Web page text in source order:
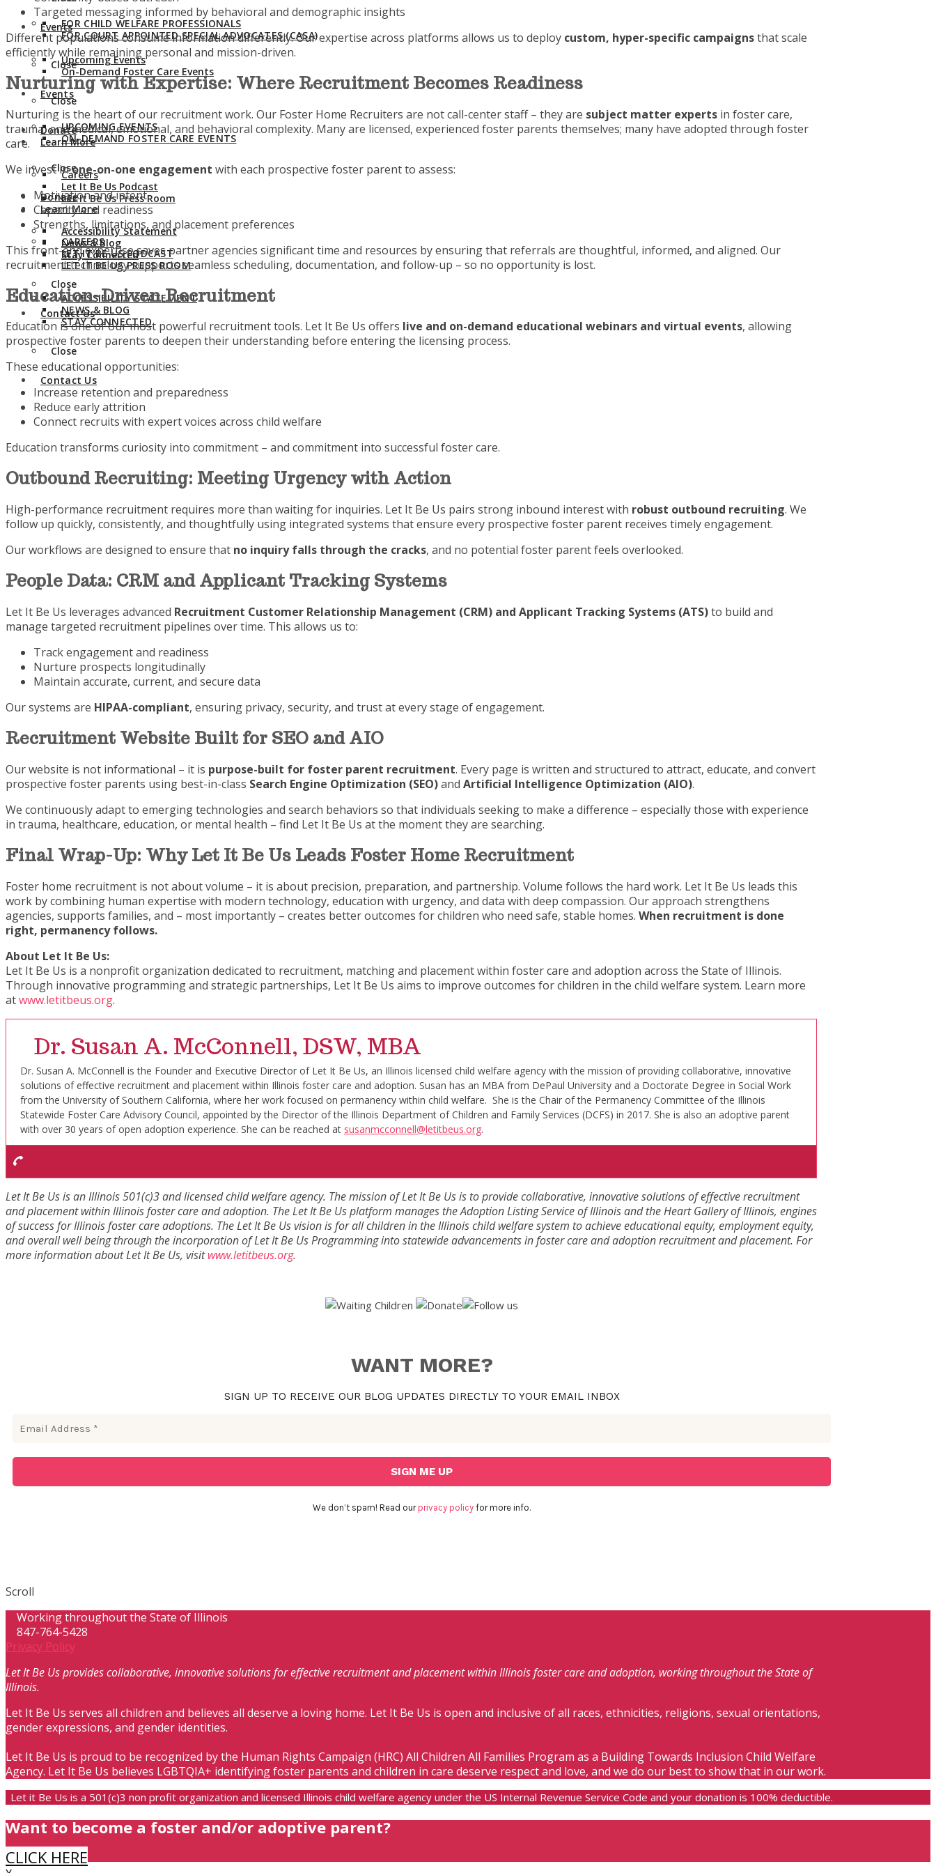
Events
Upcoming Events
On-Demand Foster Care Events
Close
Donate
Learn More
Careers
Let It Be Us Podcast
Let It Be Us Press Room
Accessibility Statement
News & Blog
Stay Connected
Close
Contact Us
FOR CHILD WELFARE PROFESSIONALS
FOR COURT APPOINTED SPECIAL ADVOCATES (CASA)
Close
Events
UPCOMING EVENTS
ON-DEMAND FOSTER CARE EVENTS
Close
Donate
Learn More
CAREERS
LET IT BE US PODCAST
LET IT BE US PRESS ROOM
ACCESSIBILITY STATEMENT
NEWS & BLOG
STAY CONNECTED
Close
Contact Us
Targeted messaging informed by behavioral and demographic insights
Different populations consume information differently. Our expertise across platforms allows us to deploy custom, hyper-specific campaignsthat scale
efficiently while remaining personal and mission-driven.
Nurturing with Expertise: Where Recruitment Becomes Readiness
Nurturing is the heart of our recruitment work. Our Foster Home Recruiters are not call-center staff – they are subject matter experts in foster care,
trauma, and medical, emotional, and behavioral complexity. Many are licensed, experienced foster parents themselves; many have adopted through foster
care.
We invest inone-on-one engagement with each prospective foster parent to assess:
Motivation and intent
Capacity and readiness
Strengths, limitations, and placement preferences
This front-end expertise saves partner agencies significant time and resources by ensuring that referrals are thoughtful, informed, and aligned. Our
recruitment technology supports seamless scheduling, documentation, and follow-up – so no opportunity is lost.
Education-Driven Recruitment
Education is one of our most powerful recruitment tools. Let It Be Us offers live and on-demand educational webinars and virtual events, allowing
prospective foster parents to deepen their understanding before entering the licensing process.
These educational opportunities:
Increase retention and preparedness
Reduce early attrition
Connect recruits with expert voices across child welfare
Education transforms curiosity into commitment – and commitment into successful foster care.
Outbound Recruiting: Meeting Urgency with Action
High-performance recruitment requires more than waiting for inquiries. Let It Be Us pairs strong inbound interest with robust outbound recruiting. We
follow up quickly, consistently, and thoughtfully using integrated systems that ensure every prospective foster parent receives timely engagement.
Our workflows are designed to ensure that no inquiry falls through the cracks, and no potential foster parent feels overlooked.
People Data: CRM and Applicant Tracking Systems
Let It Be Us leverages advanced Recruitment Customer Relationship Management (CRM) and Applicant Tracking Systems (ATS)to build and
manage targeted recruitment pipelines over time. This allows us to:
Track engagement and readiness
Nurture prospects longitudinally
Maintain accurate, current, and secure data
Our systems are HIPAA-compliant, ensuring privacy, security, and trust at every stage of engagement.
Recruitment Website Built for SEO and AIO
Our website is not informational – it is purpose-built for foster parent recruitment. Every page is written and structured to attract, educate, and convert
prospective foster parents using best-in-class Search Engine Optimization (SEO)and Artificial Intelligence Optimization (AIO).
We continuously adapt to emerging technologies and search behaviors so that individuals seeking to make a difference – especially those with experience
in trauma, healthcare, education, or mental health – find Let It Be Us at the moment they are searching.
Final Wrap-Up: Why Let It Be Us Leads Foster Home Recruitment
Foster home recruitment is not about volume – it is about precision, preparation, and partnership. Volume follows the hard work. Let It Be Us leads this
work by combining human expertise with modern technology, education with urgency, and data with deep compassion. Our approach strengthens
agencies, supports families, and – most importantly – creates better outcomes for children who need safe, stable homes. When recruitment is done
right, permanency follows.
About Let It Be Us:
Let It Be Us is a nonprofit organization dedicated to recruitment, matching and placement within foster care and adoption across the State of Illinois.
Through innovative programming and strategic partnerships, Let It Be Us aims to improve outcomes for children in the child welfare system. Learn more
atwww.letitbeus.org.
Dr. Susan A. McConnell, DSW, MBA
Dr. Susan A. McConnell is the Founder and Executive Director of Let It Be Us, an Illinois licensed child welfare agency with the mission of providing collaborative, innovative
solutions of effective recruitment and placement within Illinois foster care and adoption. Susan has an MBA from DePaul University and a Doctorate Degree in Social Work
from the University of Southern California, where her work focused on permanency within child welfare. She is the Chair of the Permanency Committee of the Illinois
Statewide Foster Care Advisory Council, appointed by the Director of the Illinois Department of Children and Family Services (DCFS) in 2017. She is also an adoptive parent
with over 30 years of open adoption experience. She can be reached at susanmcconnell@letitbeus.org.
Let It Be Us is an Illinois 501(c)3 and licensed child welfare agency. The mission of Let It Be Us is to provide collaborative, innovative solutions of effective recruitment
and placement within Illinois foster care and adoption. The Let It Be Us platform manages the Adoption Listing Service of Illinois and the Heart Gallery of Illinois, engines
of success for Illinois foster care adoptions. The Let It Be Us vision is for all children in the Illinois child welfare system to achieve educational equity, employment equity,
and overall well being through the incorporation of Let It Be Us Programming into statewide advancements in foster care and adoption recruitment and placement. For
more information about Let It Be Us, visitwww.letitbeus.org.
WANT MORE?
SIGN UP TO RECEIVE OUR BLOG UPDATES DIRECTLY TO YOUR EMAIL INBOX
We don’t spam! Read our privacy policy for more info.
Scroll
Working throughout the State of Illinois
847-764-5428
Privacy Policy
Let It Be Us provides collaborative, innovative solutions for effective recruitment and placement within Illinois foster care and adoption, working throughout the State of
Illinois.
Let It Be Us serves all children and believes all deserve a loving home. Let It Be Us is open and inclusive of all races, ethnicities, religions, sexual orientations,
gender expressions, and gender identities.
Let It Be Us is proud to be recognized by the Human Rights Campaign (HRC) All Children All Families Program as a Building Towards Inclusion Child Welfare
Agency. Let It Be Us believes LGBTQIA+ identifying foster parents and children in care deserve respect and love, and we do our best to show that in our work.
Let it Be Us is a 501(c)3 non profit organization and licensed Illinois child welfare agency under the US Internal Revenue Service Code and your donation is 100% deductible.
Want to become a foster and/or adoptive parent?
CLICK HERE